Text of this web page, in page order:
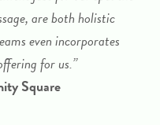
are both holistic
even incorporates
for us.”
Square